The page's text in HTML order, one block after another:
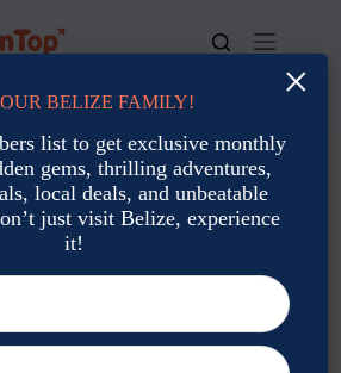
us at +501 677-2900 ×
BELIZE FAMILY!
list to get exclusive monthly
gems, thrilling adventures,
local deals, and unbeatable
just visit Belize, experience
it!